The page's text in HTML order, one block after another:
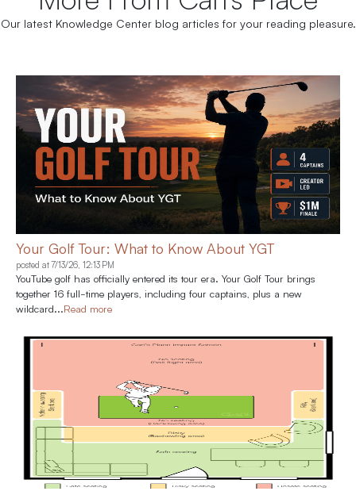
Our latest Knowledge Center blog articles for your reading pleasure.
Your Golf Tour: What to Know About YGT
posted at7/13/26, 12:13 PM
YouTube golf has officially entered its tour era. Your Golf Tour brings
together 16 full-time players, including four captains, plus a new
wildcard...Read more